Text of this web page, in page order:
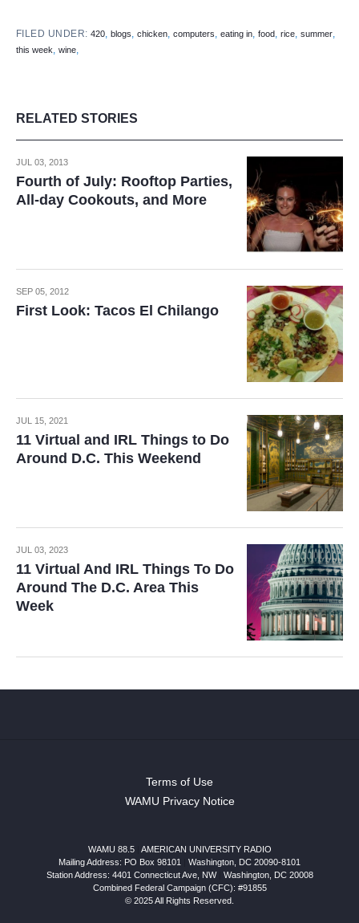
FILED UNDER:420,blogs,chicken,computers,eating in,food,rice,summer,
this week, wine,
RELATED STORIES
JUL 03, 2013
Fourth of July: Rooftop Parties,
All-day Cookouts, and More
SEP 05, 2012
First Look: Tacos El Chilango
JUL 15, 2021
11 Virtual and IRL Things to Do
Around D.C. This Weekend
JUL 03, 2023
11 Virtual And IRL Things To Do
Around The D.C. Area This
Week
Terms of Use
WAMU Privacy Notice
WAMU 88.5
AMERICAN UNIVERSITY RADIO
Mailing Address: PO Box 98101
Washington, DC 20090-8101
Station Address: 4401 Connecticut Ave, NW| Washington, DC 20008
Combined Federal Campaign (CFC): #91855
© 2025 All Rights Reserved.